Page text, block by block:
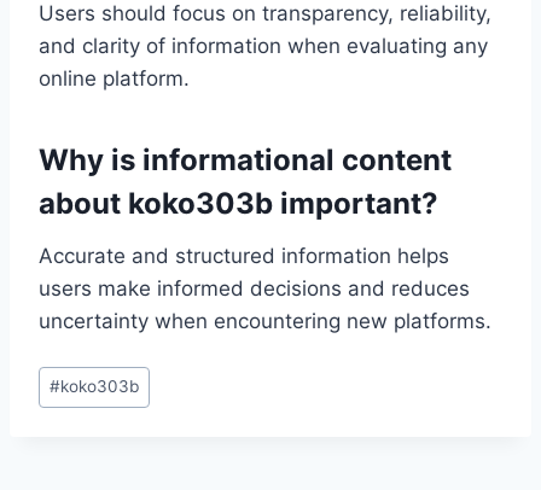
Users should focus on transparency, reliability,
and clarity of information when evaluating any
online platform.
Why is informational content
about koko303b important?
Accurate and structured information helps
users make informed decisions and reduces
uncertainty when encountering new platforms.
Post
Tags:
#koko303b